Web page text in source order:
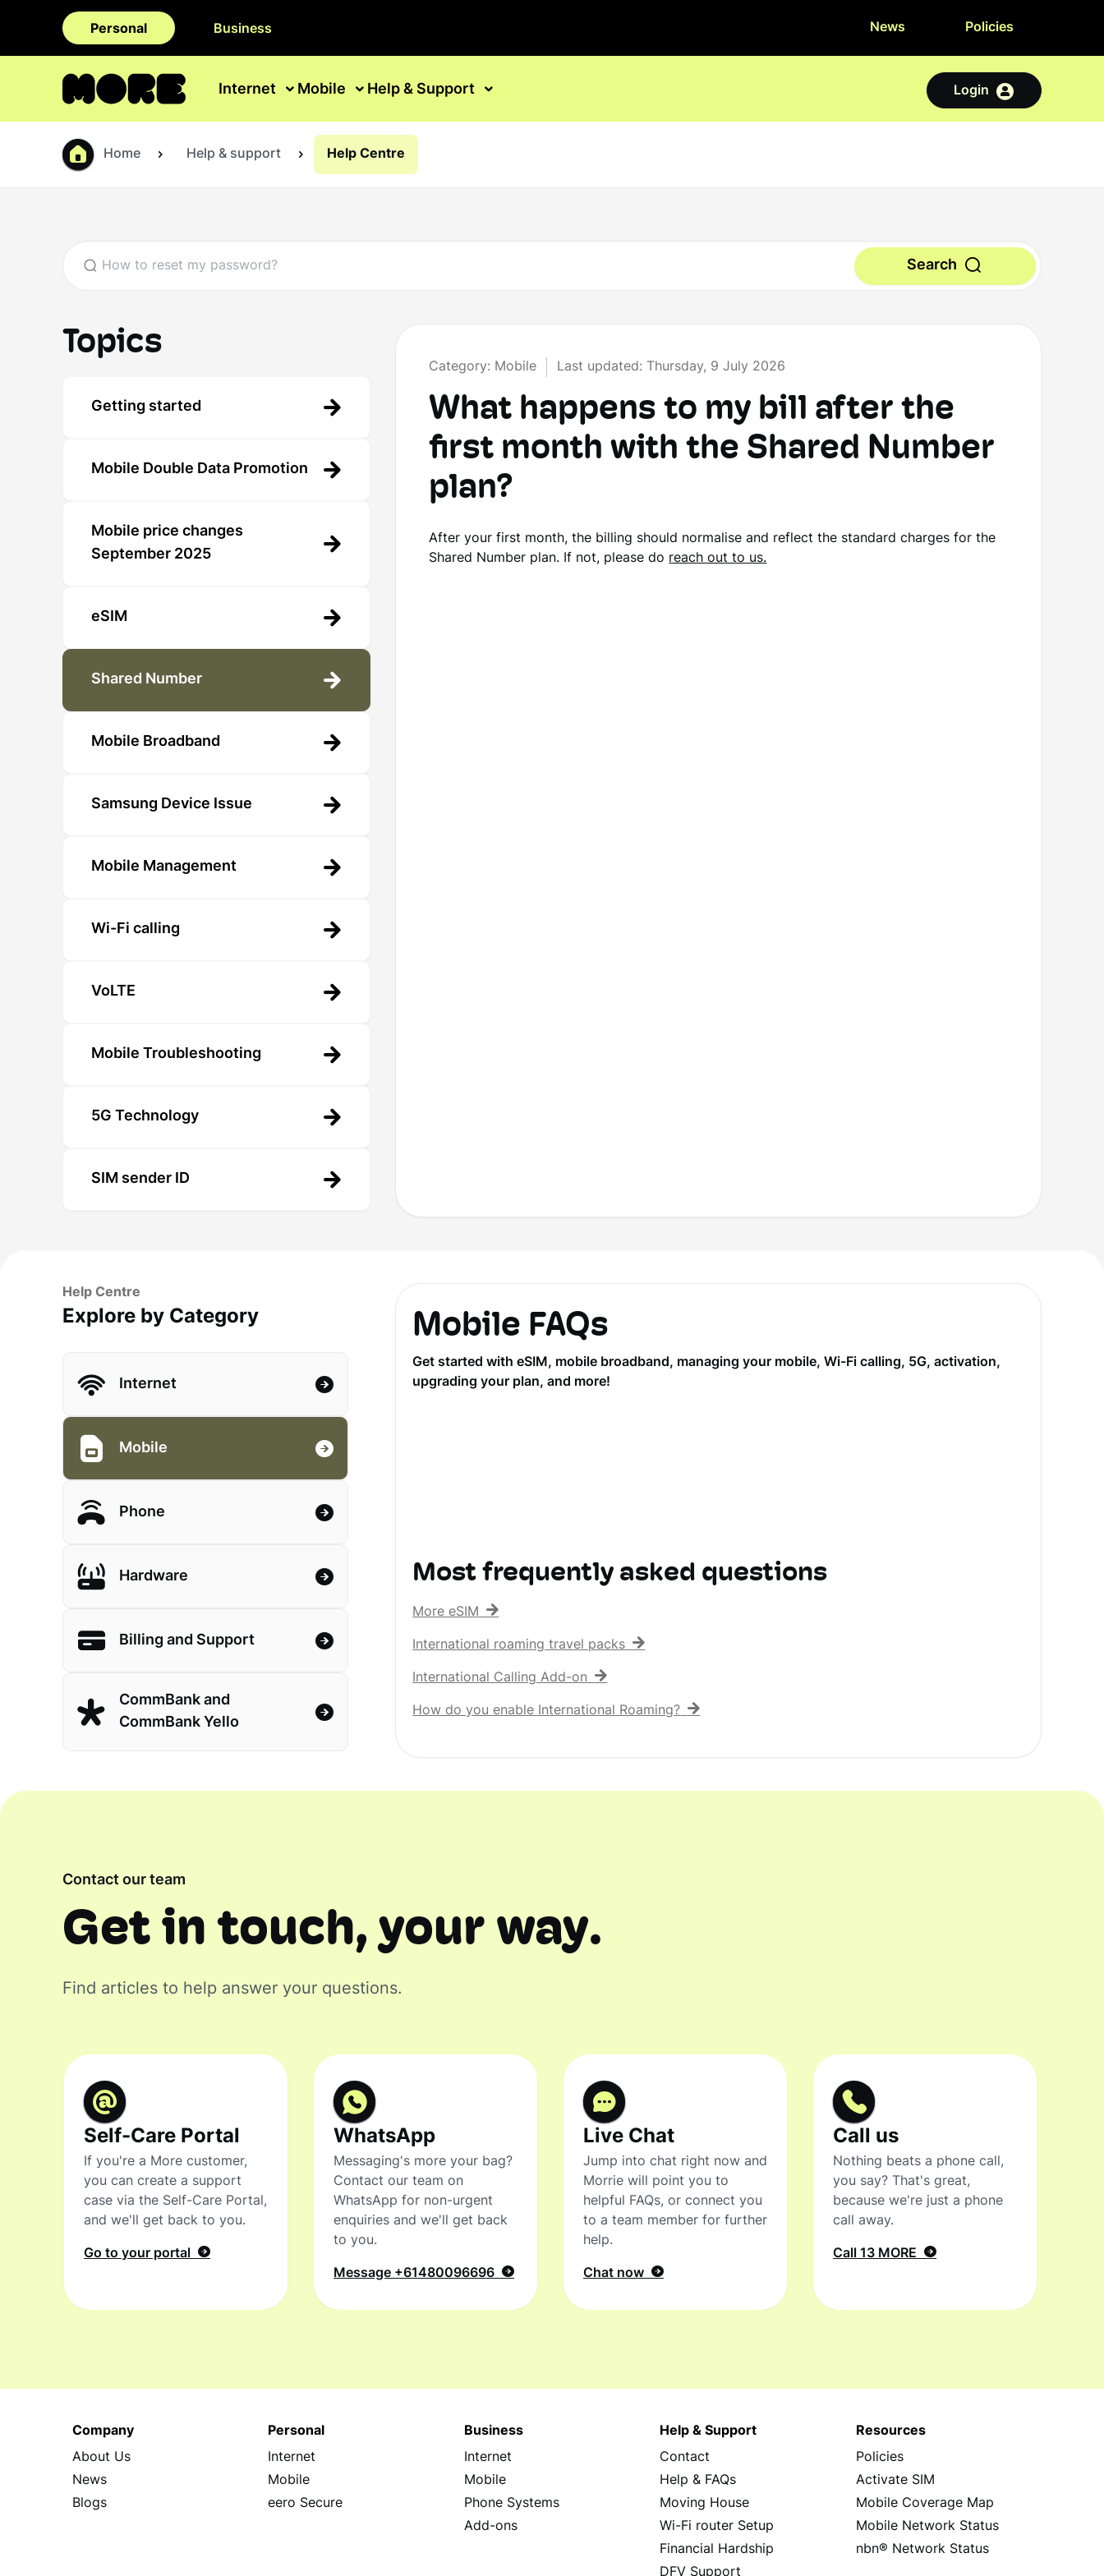
Personal Business News Policies
Internet Mobile Help & Support Login
Home Help & support Help Centre
Search
Topics
Getting started
Mobile Double Data Promotion
Mobile price changes
September 2025
eSIM
Shared Number
Mobile Broadband
Samsung Device Issue
Mobile Management
Wi-Fi calling
VoLTE
Mobile Troubleshooting
5G Technology
SIM sender ID
Category: Mobile Last updated: Thursday, 9 July 2026
What happens to my bill after the
first month with the Shared Number
plan?
After your first month, the billing should normalise and reflect the standard charges for the
Shared Number plan. If not, please do reach out to us.
Help Centre
Explore by Category
Internet
Mobile
Phone
Hardware
Billing and Support
CommBank and
CommBank Yello
Mobile FAQs
Get started with eSIM, mobile broadband, managing your mobile, Wi-Fi calling, 5G, activation,
upgrading your plan, and more!
Most frequently asked questions
More eSIM
International roaming travel packs
International Calling Add-on
How do you enable International Roaming?
Contact our team
Get in touch, your way.
Find articles to help answer your questions.
Self-Care Portal
If you're a More customer,
you can create a support
case via the Self-Care Portal,
and we'll get back to you.
Go to your portal
WhatsApp
Messaging's more your bag?
Contact our team on
WhatsApp for non-urgent
enquiries and we'll get back
to you.
Message +61480096696
Live Chat
Jump into chat right now and
Morrie will point you to
helpful FAQs, or connect you
to a team member for further
help.
Chat now
Call us
Nothing beats a phone call,
you say? That's great,
because we're just a phone
call away.
Call 13 MORE
Company
About Us
News
Blogs
Personal
Internet
Mobile
eero Secure
Business
Internet
Mobile
Phone Systems
Add-ons
Help & Support
Contact
Help & FAQs
Moving House
Wi-Fi router Setup
Financial Hardship
DFV Support
Resources
Policies
Activate SIM
Mobile Coverage Map
Mobile Network Status
nbn® Network Status